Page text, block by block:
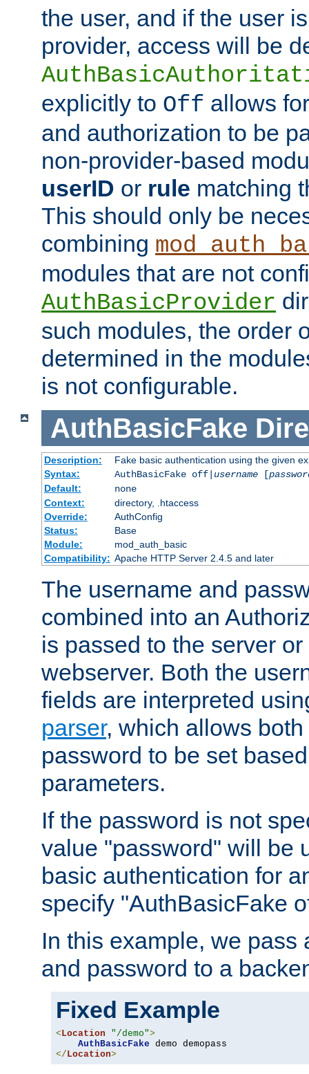
the user, and if the user
provider, access will be
explicitly to Off allows
and authorization to be
non-provider-based
userID or rule matching
This should only be
combining
modules that are not
AuthBasicProvider
such modules, the order
determined in the
is not configurable.
AuthBasicFake
Description:
Fake basic authentication using the given
Syntax:
AuthBasicFake off| username[
Default:
none
Context:
directory, .htaccess
Override:
AuthConfig
Status:
Base
Module:
mod_auth_basic
Compatibility: Apache HTTP Server 2.4.5 and later
The username and
combined into an
is passed to the server
webserver. Both the
fields are interpreted
parser, which allows
password to be set
parameters.
If the password is not
value "password" will be
basic authentication for
specify "AuthBasicFake
In this example, we pass
and password to a
Fixed Example
<Location "/demo">
AuthBasicFake
</Location>